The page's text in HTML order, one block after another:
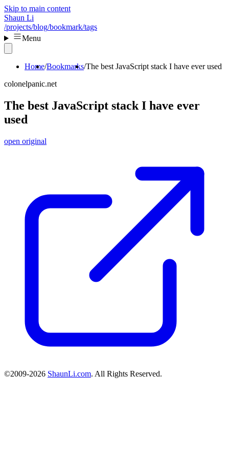
Skip to main content
Shaun Li
/projects/blog/bookmark/tags
Menu
Home Bookmarks The best JavaScript stack I have ever used
colonelpanic.net
The best JavaScript stack I have ever
used
open original
©2009-2026 ShaunLi.com. All Rights Reserved.